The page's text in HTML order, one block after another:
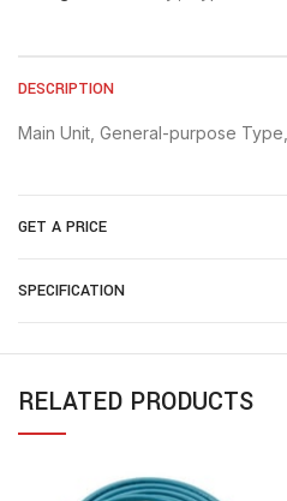
DESCRIPTION
Main Unit, General-purpose
GET A PRICE
SPECIFICATION
RELATED PRODUCTS